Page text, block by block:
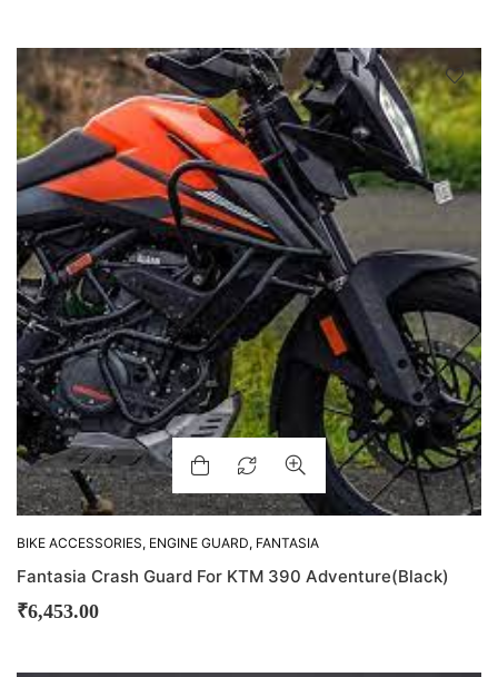
BIKE ACCESSORIES, ENGINE GUARD, FANTASIA
Fantasia Crash Guard For KTM 390 Adventure(Black)
₹6,453.00